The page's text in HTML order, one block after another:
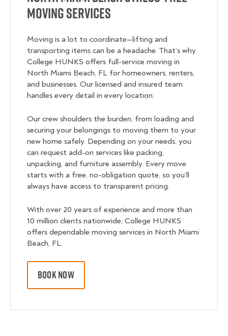
Moving Services
Moving is a lot to coordinate—lifting and
transporting items can be a headache. That’s why
College HUNKS offers full-service moving in
North Miami Beach, FL for homeowners, renters,
and businesses. Our licensed and insured team
handles every detail in every location.
Our crew shoulders the burden, from loading and
securing your belongings to moving them to your
new home safely. Depending on your needs, you
can request add-on services like packing,
unpacking, and furniture assembly. Every move
starts with a free, no-obligation quote, so you’ll
always have access to transparent pricing.
With over 20 years of experience and more than
10 million clients nationwide, College HUNKS
offers dependable moving services in North Miami
Beach, FL.
BOOK NOW